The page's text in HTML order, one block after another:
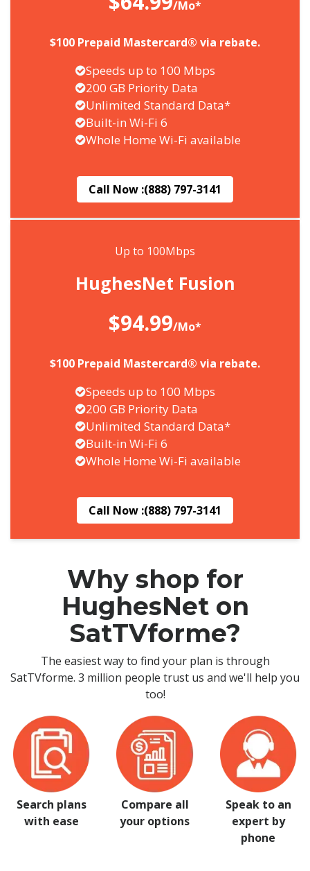
/Mo*
$100 Prepaid Mastercard® via rebate.
Speeds up to 100 Mbps
200 GB Priority Data
Unlimited Standard Data*
Built-in Wi-Fi 6
Whole Home Wi-Fi available
Call Now :(888) 797-3141
Up to 100Mbps
HughesNet Fusion
$94.99/Mo*
$100 Prepaid Mastercard® via rebate.
Speeds up to 100 Mbps
200 GB Priority Data
Unlimited Standard Data*
Built-in Wi-Fi 6
Whole Home Wi-Fi available
Call Now :(888) 797-3141
Why shop for
HughesNet on
SatTVforme?
The easiest way to find your plan is through
SatTVforme. 3 million people trust us and we'll help you
too!
Search plans
with ease
Compare all
your options
Speak to an
expert by
phone